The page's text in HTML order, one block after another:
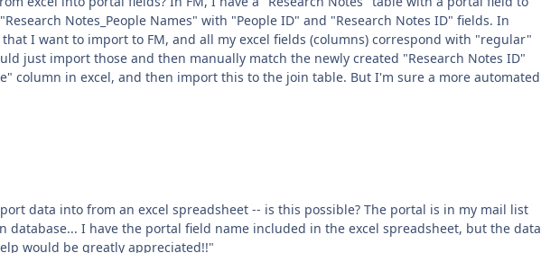
Notes_People Names" with "People ID" and "Research Notes ID" fields. In
I want to import to FM, and all my excel fields (columns) correspond with "regular"
just import those and then manually match the newly created "Research Notes ID"
column in excel, and then import this to the join table. But I'm sure a more automated
data into from an excel spreadsheet -- is this possible? The portal is in my mail list
I have the portal field name included in the excel spreadsheet, but the data
would be greatly appreciated!!"